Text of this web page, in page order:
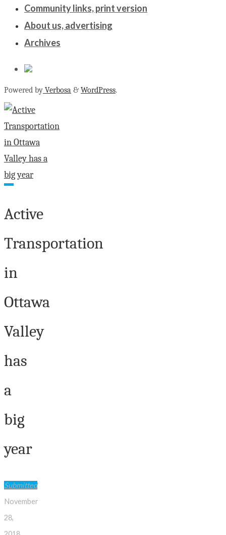
Community links, print version
About us, advertising
Archives
Powered by Verbosa & WordPress.
Active
Transportation
in
Ottawa
Valley
has
a
big
year
Submitted
November
28,